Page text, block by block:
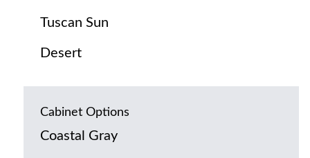
Tuscan Sun
Desert
Cabinet Options
Coastal Gray